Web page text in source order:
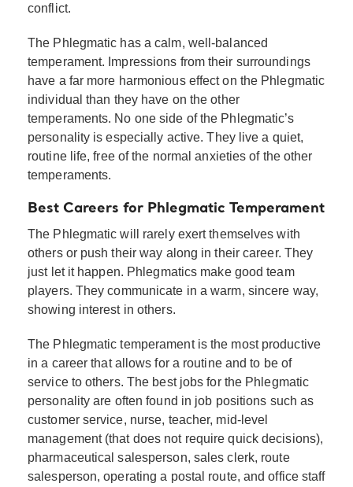
conflict.
The Phlegmatic has a calm, well-balanced
temperament. Impressions from their surroundings
have a far more harmonious effect on the Phlegmatic
individual than they have on the other
temperaments. No one side of the Phlegmatic’s
personality is especially active. They live a quiet,
routine life, free of the normal anxieties of the other
temperaments.
Best Careers for Phlegmatic Temperament
The Phlegmatic will rarely exert themselves with
others or push their way along in their career. They
just let it happen. Phlegmatics make good team
players. They communicate in a warm, sincere way,
showing interest in others.
The Phlegmatic temperament is the most productive
in a career that allows for a routine and to be of
service to others. The best jobs for the Phlegmatic
personality are often found in job positions such as
customer service, nurse, teacher, mid-level
management (that does not require quick decisions),
pharmaceutical salesperson, sales clerk, route
salesperson, operating a postal route, and office staff